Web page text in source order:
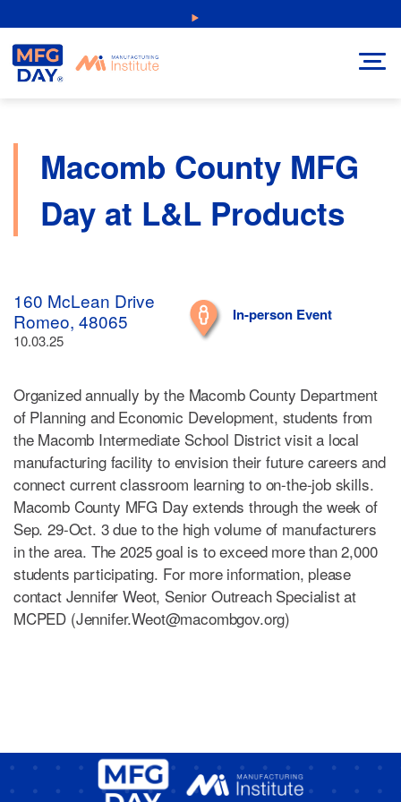
NEW: Explore Resources for Job and Career Pathways!
to
content
Macomb County MFG
Day at L&L Products
160 McLean Drive
Romeo, 48065
10.03.25
In-person Event
Organized annually by the Macomb County Department
of Planning and Economic Development, students from
the Macomb Intermediate School District visit a local
manufacturing facility to envision their future careers and
connect current classroom learning to on-the-job skills.
Macomb County MFG Day extends through the week of
Sep. 29-Oct. 3 due to the high volume of manufacturers
in the area. The 2025 goal is to exceed more than 2,000
students participating. For more information, please
contact Jennifer Weot, Senior Outreach Specialist at
MCPED (Jennifer.Weot@macombgov.org)